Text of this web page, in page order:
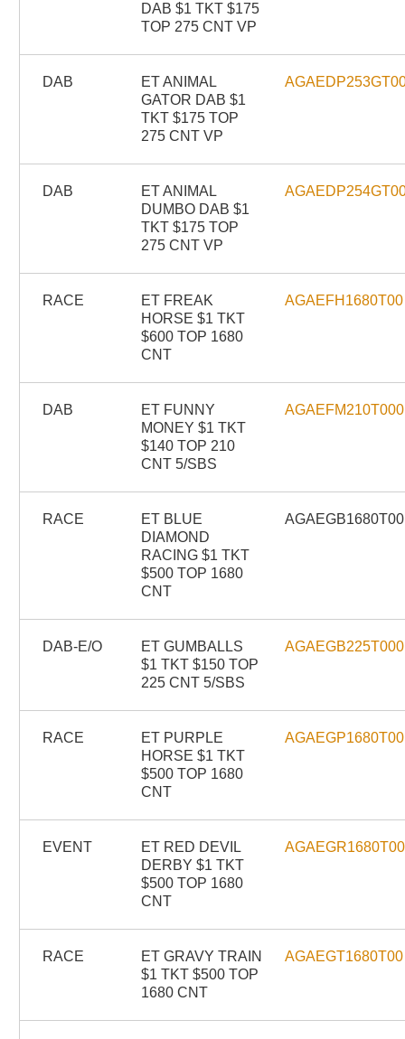
DAB $1 TKT $175
TOP 275 CNT VP
DAB
ET ANIMAL
GATOR DAB $1
TKT $175 TOP
275 CNT VP
DAB
ET ANIMAL
DUMBO DAB $1
TKT $175 TOP
275 CNT VP
RACE
ET FREAK
HORSE $1 TKT
$600 TOP 1680
CNT
AGAEFH1680T00
DAB
ET FUNNY
MONEY $1 TKT
$140 TOP 210
CNT 5/SBS
AGAEFM210T000
RACE
ET BLUE
DIAMOND
RACING $1 TKT
$500 TOP 1680
CNT
AGAEGB1680T00
DAB-E/O
ET GUMBALLS
$1 TKT $150 TOP
225 CNT 5/SBS
AGAEGB225T000
RACE
ET PURPLE
HORSE $1 TKT
$500 TOP 1680
CNT
AGAEGP1680T00
EVENT
ET RED DEVIL
DERBY $1 TKT
$500 TOP 1680
CNT
AGAEGR1680T00
RACE
ET GRAVY TRAIN
$1 TKT $500 TOP
1680 CNT
AGAEGT1680T00